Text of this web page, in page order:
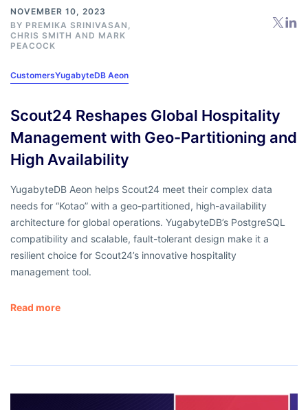
NOVEMBER 10, 2023
BY PREMIKA SRINIVASAN ,
CHRIS SMITH AND MARK
PEACOCK
CustomersYugabyteDB Aeon
Scout24 Reshapes Global Hospitality
Management with Geo-Partitioning and
High Availability
YugabyteDB Aeon helps Scout24 meet their complex data
needs for “Kotao” with a geo-partitioned, high-availability
architecture for global operations. YugabyteDB’s PostgreSQL
compatibility and scalable, fault-tolerant design make it a
resilient choice for Scout24’s innovative hospitality
management tool.
Read more